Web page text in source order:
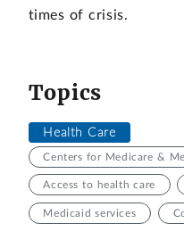
times of crisis.
Topics
Health Care
Centers for Medicare &
Access to health care
Medicaid services